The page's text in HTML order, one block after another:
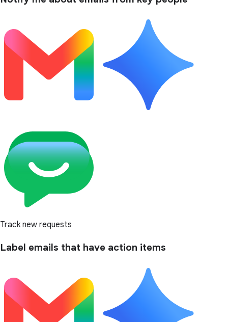
Track new requests
Label emails that have action items